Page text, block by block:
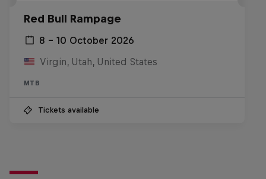
Red Bull Rampage
8 – 10 October 2026
Virgin, Utah, United States
MTB
Tickets available